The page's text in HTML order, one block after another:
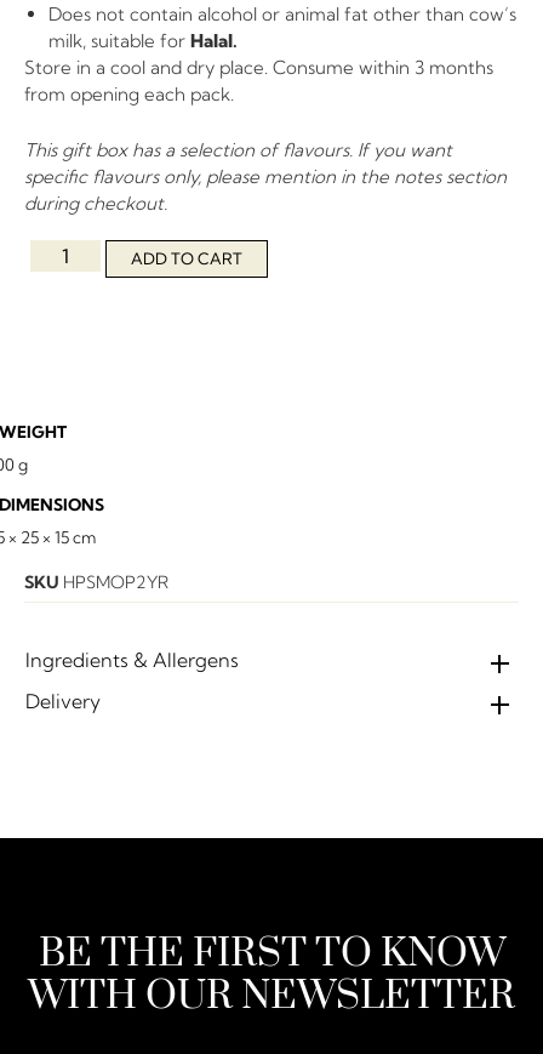
Does not contain alcohol or animal fat other than cow’s
milk, suitable for Halal.
Store in a cool and dry place. Consume within 3 months
from opening each pack.
This gift box has a selection of flavours. If you want
specific flavours only, please mention in the notes section
during checkout.
ADD TO CART
g
× 25 × 15 cm
SKU HPSMOP2YR
Ingredients & Allergens
Delivery
BE THE FIRST TO KNOW
WITH OUR NEWSLETTER